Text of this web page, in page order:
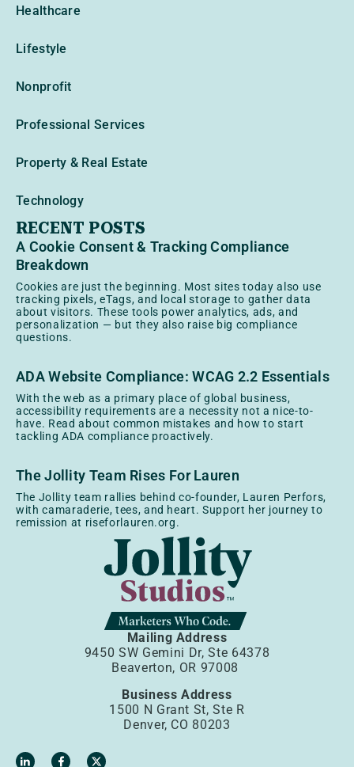
Healthcare
Lifestyle
Nonprofit
Professional Services
Property & Real Estate
Technology
RECENT POSTS
A Cookie Consent & Tracking Compliance
Breakdown
Cookies are just the beginning. Most sites today also use
tracking pixels, eTags, and local storage to gather data
about visitors. These tools power analytics, ads, and
personalization — but they also raise big compliance
questions.
ADA Website Compliance: WCAG 2.2 Essentials
With the web as a primary place of global business,
accessibility requirements are a necessity not a nice-to-
have. Read about common mistakes and how to start
tackling ADA compliance proactively.
The Jollity Team Rises For Lauren
The Jollity team rallies behind co-founder, Lauren Perfors,
with camaraderie, tees, and heart. Support her journey to
remission at riseforlauren.org.
Mailing Address
9450 SW Gemini Dr, Ste 64378
Beaverton, OR 97008
Business Address
1500 N Grant St, Ste R
Denver, CO 80203